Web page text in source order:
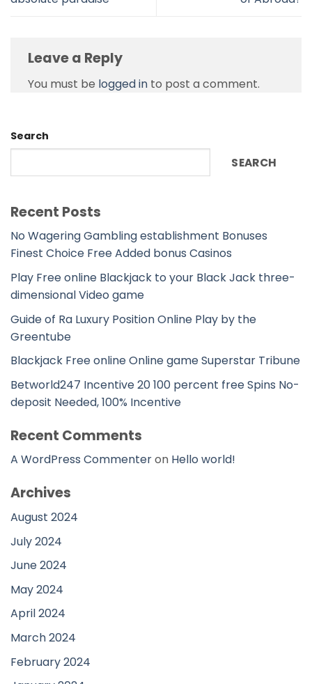
Leave a Reply
You must be logged in to post a comment.
Search
SEARCH
Recent Posts
No Wagering Gambling establishment Bonuses
Finest Choice Free Added bonus Casinos
Play Free online Blackjack to your Black Jack three-
dimensional Video game
Guide of Ra Luxury Position Online Play by the
Greentube
Blackjack Free online Online game Superstar Tribune
Betworld247 Incentive 20 100 percent free Spins No-
deposit Needed, 100% Incentive
Recent Comments
A WordPress Commenteron Hello world!
Archives
August 2024
July 2024
June 2024
May 2024
April 2024
March 2024
February 2024